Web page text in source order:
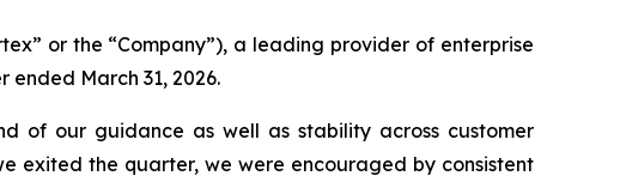
or the “Company”), a leading provider of enterprise
March 31, 2026.
of our guidance as well as stability across customer
exited the quarter, we were encouraged by consistent